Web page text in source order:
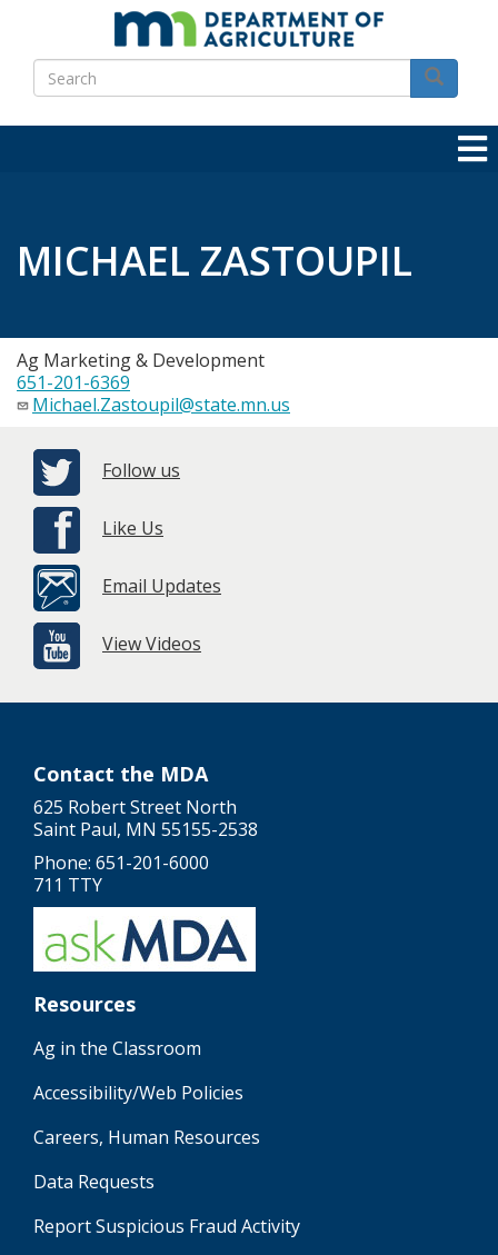
main
content
Search
Search
MICHAEL ZASTOUPIL
Ag Marketing & Development
651-201-6369
Michael.Zastoupil@state.mn.us
Follow us
Like Us
Email Updates
View Videos
Contact the MDA
625 Robert Street North
Saint Paul, MN 55155-2538
Phone: 651-201-6000
711 TTY
Resources
Ag in the Classroom
Accessibility/Web Policies
Careers, Human Resources
Data Requests
Report Suspicious Fraud Activity